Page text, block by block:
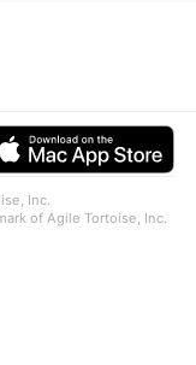
Inc.
of Agile Tortoise, Inc.